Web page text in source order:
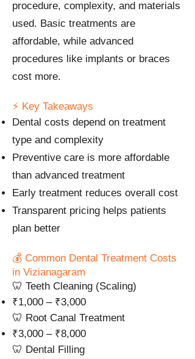
procedure, complexity, and materials
used. Basic treatments are
affordable, while advanced
procedures like implants or braces
cost more.
⚡ Key Takeaways
Dental costs depend on treatment
type and complexity
Preventive care is more affordable
than advanced treatment
Early treatment reduces overall cost
Transparent pricing helps patients
plan better
💰 Common Dental Treatment Costs
in Vizianagaram
🦷 Teeth Cleaning (Scaling)
₹1,000 – ₹3,000
🦷 Root Canal Treatment
₹3,000 – ₹8,000
🦷 Dental Filling